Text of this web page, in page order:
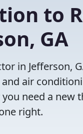
to
GA
in
air
need a
right.